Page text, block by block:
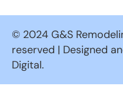
© 2024 G&S
reserved | Designed
Digital.